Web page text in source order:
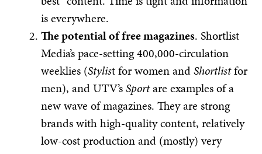
is everywhere.
The potential of free magazines. Shortlist
Media’s pace-setting 400,000-circulation
weeklies (Stylist for women andShortlistfor
men), and UTV’sSportare examples of a
new wave of magazines. They are strong
brands with high-quality content, relatively
low-cost production and (mostly) very